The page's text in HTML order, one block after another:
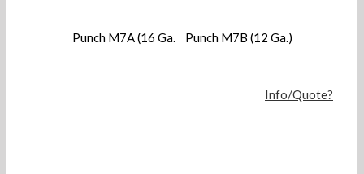
Punch M7A (16 Ga. Punch M7B (12 Ga.)
Info/Quote?